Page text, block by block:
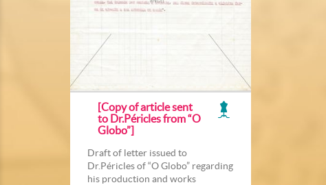
[Copy of article sent
to Dr.Péricles from “O
Globo”]
Draft of letter issued to
Dr.Péricles of “O Globo” regarding
his production and works